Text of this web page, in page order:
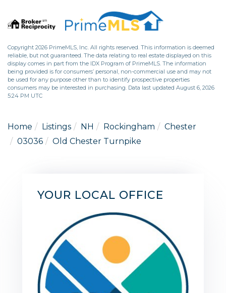
Copyright 2026 PrimeMLS, Inc. All rights reserved. This information is deemed
reliable, but not guaranteed. The data relating to real estate displayed on this
display comes in part from the IDX Program of PrimeMLS. The information
being provided is for consumers’ personal, non-commercial use and may not
be used for any purpose other than to identify prospective properties
consumers may be interested in purchasing. Data last updated August 6, 2026
5:24 PM UTC
Home Listings NH Rockingham
Chester
03036
Old Chester Turnpike
YOUR LOCAL OFFICE